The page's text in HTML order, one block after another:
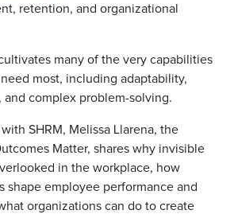
retention, and organizational
many of the very capabilities
most, including adaptability,
and complex problem-solving.
SHRM, Melissa Llarena, the
Matter, shares why invisible
in the workplace, how
shape employee performance and
organizations can do to create